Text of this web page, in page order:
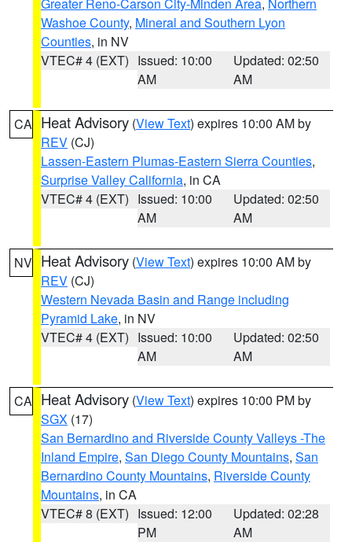
Washoe County, Mineral and Southern Lyon
Counties, in NV
VTEC# 4 (EXT) Issued: 10:00
AM
Updated: 02:50
AM
CA Heat Advisory (View Text) expires 10:00 AM by
REV (CJ)
Lassen-Eastern Plumas-Eastern Sierra Counties,
Surprise Valley California, in CA
VTEC# 4 (EXT) Issued: 10:00
AM
Updated: 02:50
AM
NV Heat Advisory (View Text) expires 10:00 AM by
REV (CJ)
Western Nevada Basin and Range including
Pyramid Lake, in NV
VTEC# 4 (EXT) Issued: 10:00
AM
Updated: 02:50
AM
CA Heat Advisory (View Text) expires 10:00 PM by
SGX (17)
San Bernardino and Riverside County Valleys -The
Inland Empire, San Diego County Mountains, San
Bernardino County Mountains, Riverside County
Mountains, in CA
VTEC# 8 (EXT) Issued: 12:00
PM
Updated: 02:28
AM